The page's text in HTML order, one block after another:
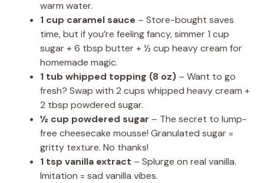
warm water.
1 cup caramel sauce – Store-bought saves
time, but if you’re feeling fancy, simmer 1 cup
sugar + 6 tbsp butter + ½ cup heavy cream for
homemade magic.
1 tub whipped topping (8 oz) – Want to go
fresh? Swap with 2 cups whipped heavy cream +
2 tbsp powdered sugar.
½ cup powdered sugar – The secret to lump-
free cheesecake mousse! Granulated sugar =
gritty texture. No thanks!
1 tsp vanilla extract – Splurge on real vanilla.
Imitation = sad vanilla vibes.